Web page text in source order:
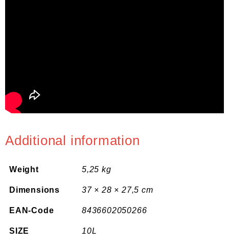
Additional information
Weight 5,25 kg
Dimensions 37 × 28 × 27,5 cm
EAN-Code 8436602050266
SIZE 10L